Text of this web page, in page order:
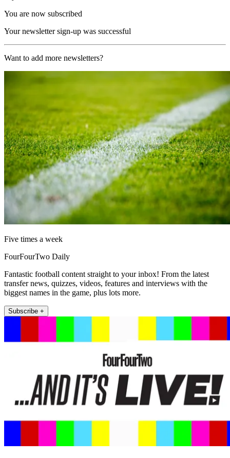
You are now subscribed
Your newsletter sign-up was successful
Want to add more newsletters?
Five times a week
FourFourTwo Daily
Fantastic football content straight to your inbox! From the latest
transfer news, quizzes, videos, features and interviews with the
biggest names in the game, plus lots more.
Subscribe +